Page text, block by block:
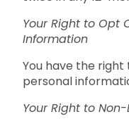
Your Right to Opt
Information
You have the
personal
Your Right to